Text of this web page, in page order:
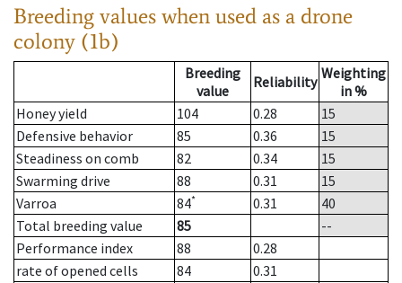
Breeding values when used as a drone
colony (1b)
Breeding
value
Reliability Weighting
in %
Honey yield
104 0.28
15
Defensive behavior
85 0.36
15
Steadiness on comb
82 0.34
15
Swarming drive
88 0.31
15
Varroa
84* 0.31
40
Total breeding value
85
--
Performance index
88
0.28
rate of opened cells
84
0.31